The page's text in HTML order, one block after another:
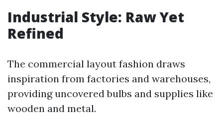
Industrial Style: Raw Yet
Refined
The commercial layout fashion draws
inspiration from factories and warehouses,
providing uncovered bulbs and supplies like
wooden and metal.